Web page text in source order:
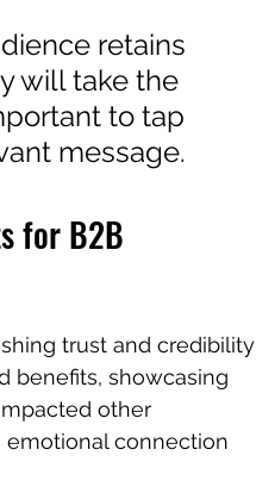
retains
will take the
to tap
message.
for B2B
trust and credibility
benefits, showcasing
other
emotional connection